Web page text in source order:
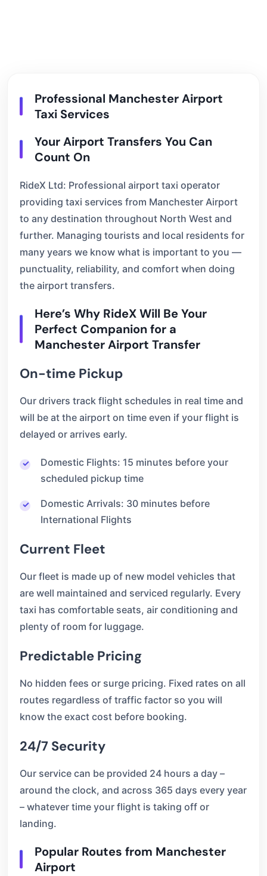
Professional Manchester Airport
Taxi Services
Your Airport Transfers You Can
Count On
RideX Ltd: Professional airport taxi operator
providing taxi services from Manchester Airport
to any destination throughout North West and
further. Managing tourists and local residents for
many years we know what is important to you —
punctuality, reliability, and comfort when doing
the airport transfers.
Here’s Why RideX Will Be Your
Perfect Companion for a
Manchester Airport Transfer
On-time Pickup
Our drivers track flight schedules in real time and
will be at the airport on time even if your flight is
delayed or arrives early.
Domestic Flights: 15 minutes before your
scheduled pickup time
Domestic Arrivals: 30 minutes before
International Flights
Current Fleet
Our fleet is made up of new model vehicles that
are well maintained and serviced regularly. Every
taxi has comfortable seats, air conditioning and
plenty of room for luggage.
Predictable Pricing
No hidden fees or surge pricing. Fixed rates on all
routes regardless of traffic factor so you will
know the exact cost before booking.
24/7 Security
Our service can be provided 24 hours a day –
around the clock, and across 365 days every year
– whatever time your flight is taking off or
landing.
Popular Routes from Manchester
Airport